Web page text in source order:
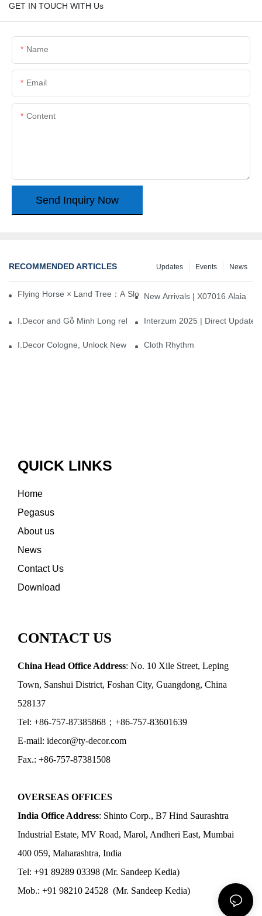
GET IN TOUCH WITH Us
Name
Email
Content
Send Inquiry Now
RECOMMENDED ARTICLES News
Events
Updates
Flying Horse × Land Tree：A Slow Interplay between East and
New Arrivals | X07016 Alaia
I.Decor and Gỗ Minh Long release ‘Trend 26+’, opening a new
Interzum 2025 | Direct
I.Decor Cologne, Unlock New Inspiration for Your Home
Cloth Rhythm
QUICK LINKS
Home
Pegasus
About us
News
Contact Us
Download
CONTACT US
China Head Office Address: No. 10 Xile Street, Leping
Town, Sanshui District, Foshan City, Guangdong, China
528137
Tel: +86-757-87385868；+86-757-83601639
E-mail: idecor@ty-decor.com
Fax.: +86-757-87381508
OVERSEAS OFFICES
India Office Address: Shinto Corp., B7 Hind Saurashtra
Industrial Estate, MV Road, Marol, Andheri East, Mumbai
400 059, Maharashtra, India
Tel: +91 89289 03398 (Mr. Sandeep Kedia)
Mob.: +91 98210 24528 (Mr. Sandeep Kedia)